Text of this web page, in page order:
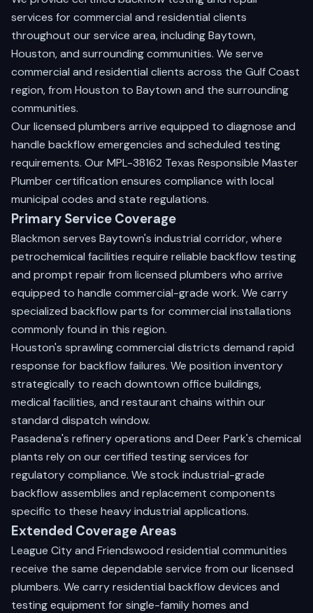
services for commercial and residential clients
throughout our service area, including Baytown,
Houston, and surrounding communities. We serve
commercial and residential clients across the Gulf Coast
region, from Houston to Baytown and the surrounding
communities.
Our licensed plumbers arrive equipped to diagnose and
handle backflow emergencies and scheduled testing
requirements. Our MPL-38162 Texas Responsible Master
Plumber certification ensures compliance with local
municipal codes and state regulations.
Primary Service Coverage
Blackmon serves Baytown's industrial corridor, where
petrochemical facilities require reliable backflow testing
and prompt repair from licensed plumbers who arrive
equipped to handle commercial-grade work. We carry
specialized backflow parts for commercial installations
commonly found in this region.
Houston's sprawling commercial districts demand rapid
response for backflow failures. We position inventory
strategically to reach downtown office buildings,
medical facilities, and restaurant chains within our
standard dispatch window.
Pasadena's refinery operations and Deer Park's chemical
plants rely on our certified testing services for
regulatory compliance. We stock industrial-grade
backflow assemblies and replacement components
specific to these heavy industrial applications.
Extended Coverage Areas
League City and Friendswood residential communities
receive the same dependable service from our licensed
plumbers. We carry residential backflow devices and
testing equipment for single-family homes and